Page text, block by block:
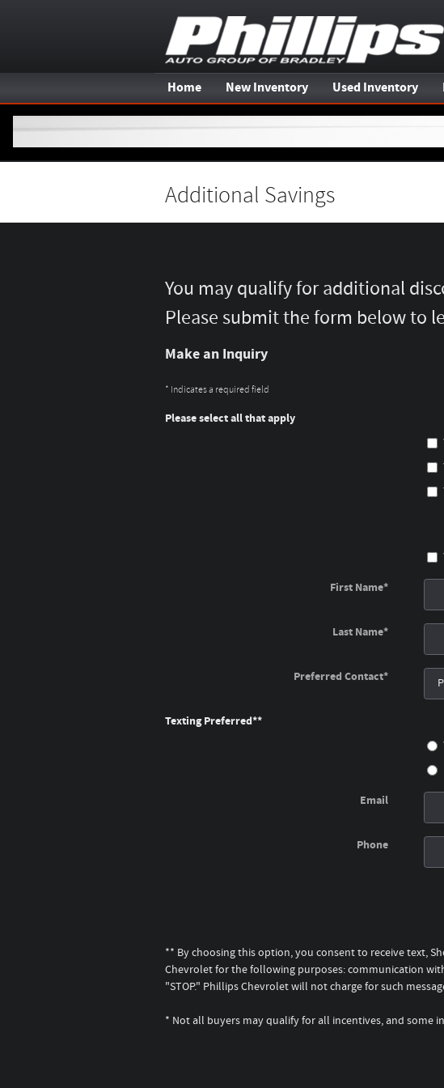
Home New Inventory Used Inventory
Additional Savings
You may qualify for additional
Please submit the form below to
Make an Inquiry
* Indicates a required field
Please select all that apply
First Name*
Last Name*
Preferred Contact*
Texting Preferred**
Email
Phone
** By choosing this option, you consent to receive text,
Chevrolet for the following purposes: communication
"STOP." Phillips Chevrolet will not charge for such
* Not all buyers may qualify for all incentives, and some